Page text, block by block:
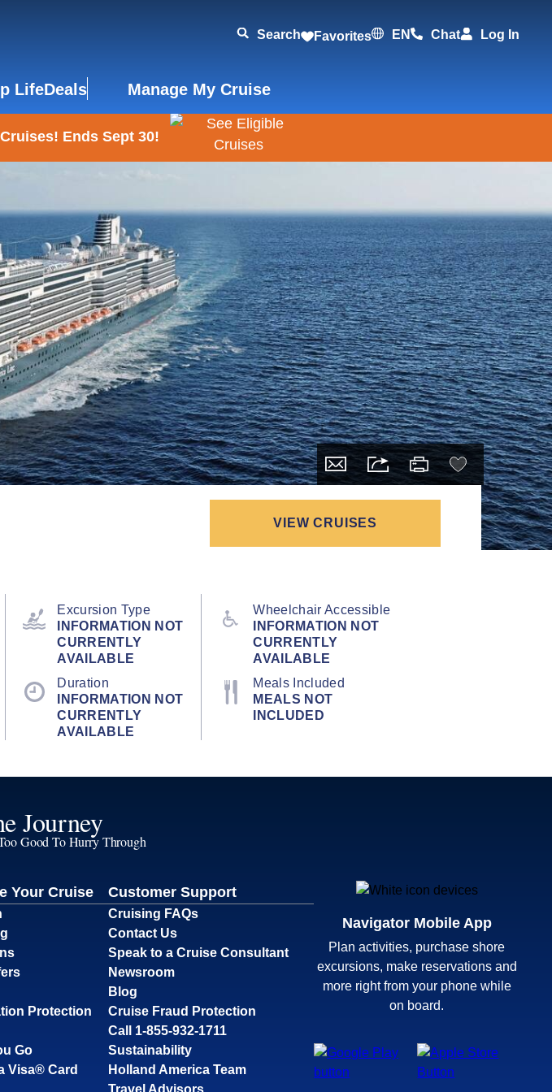
Search Favorites EN Chat Log In
LifeDeals Manage My Cruise
Ends Sept 30!
VIEW CRUISES
Excursion Type
INFORMATION NOT
CURRENTLY
AVAILABLE
Wheelchair Accessible
INFORMATION NOT
CURRENTLY
AVAILABLE
Duration
INFORMATION NOT
CURRENTLY
AVAILABLE
Meals Included
MEALS NOT
INCLUDED
Journey
Good To Hurry Through
Your Cruise
Protection
Go
Visa® Card
Customer Support
Cruising FAQs
Contact Us
Speak to a Cruise Consultant
Newsroom
Blog
Cruise Fraud Protection
Call 1-855-932-1711
Sustainability
Holland America Team
Travel Advisors
Navigator Mobile App
Plan activities, purchase shore
excursions, make reservations and
more right from your phone while
on board.